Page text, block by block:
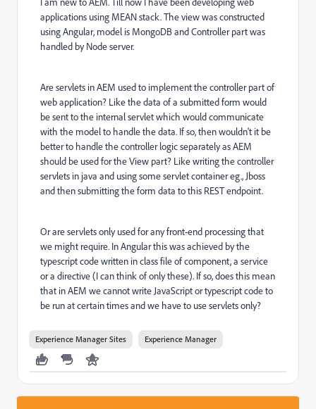
applications using MEAN stack. The view was constructed
using Angular, model is MongoDB and Controller part was
handled by Node server.
Are servlets in AEM used to implement the controller part of
web application? Like the data of a submitted form would
be sent to the internal servlet which would communicate
with the model to handle the data. If so, then wouldn't it be
better to handle the controller logic separately as AEM
should be used for the View part? Like writing the controller
servlets in java and using some servlet container eg., Jboss
and then submitting the form data to this REST endpoint.
Or are servlets only used for any front-end processing that
we might require. In Angular this was achieved by the
typescript code written in class file of component, a service
or a directive (I can think of only these). If so, does this mean
that in AEM we cannot write JavaScript or typescript code to
be run at certain times and we have to use servlets only?
Experience Manager Sites Experience Manager